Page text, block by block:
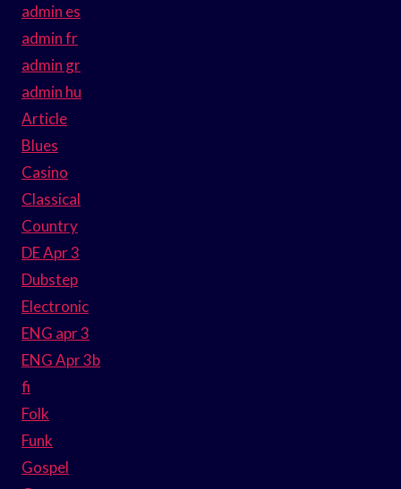
admin es
admin fr
admin gr
admin hu
Article
Blues
Casino
Classical
Country
DE Apr 3
Dubstep
Electronic
ENG apr 3
ENG Apr 3b
fi
Folk
Funk
Gospel